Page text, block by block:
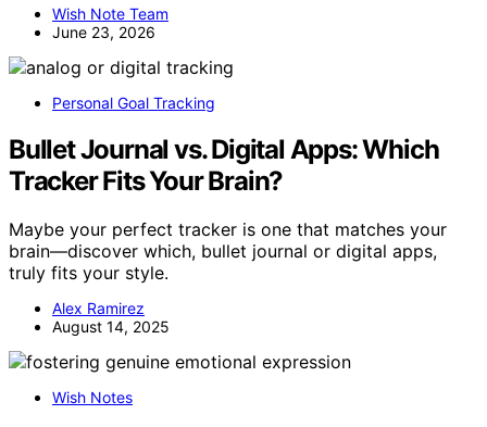
Wish Note Team
June 23, 2026
Personal Goal Tracking
Bullet Journal vs. Digital Apps: Which
Tracker Fits Your Brain?
Maybe your perfect tracker is one that matches your
brain—discover which, bullet journal or digital apps,
truly fits your style.
Alex Ramirez
August 14, 2025
Wish Notes